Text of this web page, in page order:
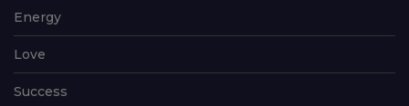
Energy
Love
Success